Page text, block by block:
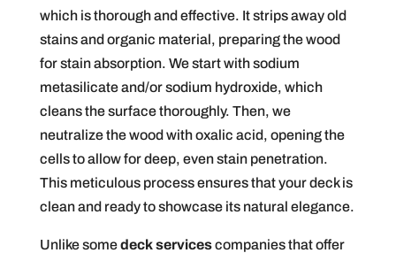
which is thorough and effective. It strips away old
stains and organic material, preparing the wood
for stain absorption. We start with sodium
metasilicate and/or sodium hydroxide, which
cleans the surface thoroughly. Then, we
neutralize the wood with oxalic acid, opening the
cells to allow for deep, even stain penetration.
This meticulous process ensures that your deck is
clean and ready to showcase its natural elegance.
Unlike somedeck servicescompanies that offer